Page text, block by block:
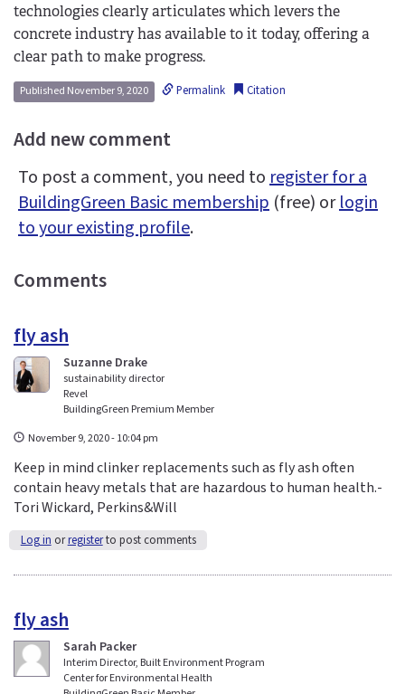
technologies clearly articulates which levers the
concrete industry has available to it today, offering a
clear path to make progress.
Published November 9, 2020 Permalink Citation
Add new comment
To post a comment, you need toregister for a
BuildingGreen Basic membership (free) orlogin
to your existing profile.
Comments
fly ash
Suzanne Drake
sustainability director
Revel
BuildingGreen Premium Member
November 9, 2020 - 10:04 pm
Keep in mind clinker replacements such as fly ash often
contain heavy metals that are hazardous to human health.-
Tori Wickard, Perkins&Will
Log in orregisterto post comments
fly ash
Sarah Packer
Interim Director, Built Environment Program
Center for Environmental Health